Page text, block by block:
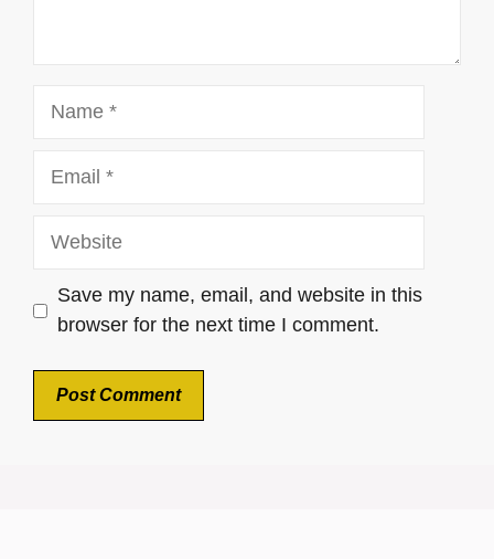
Website
Save my name, email, and website in this
browser for the next time I comment.